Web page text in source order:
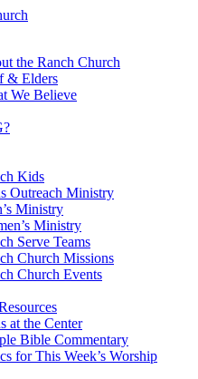
the Ranch Church
& Elders
We Believe
Kids
Outreach Ministry
Ministry
Ministry
Serve Teams
Church Missions
Church Events
at the Center
Bible Commentary
for This Week’s Worship